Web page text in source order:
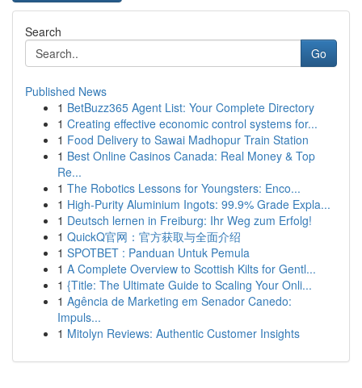
Search
Go
Published News
1 BetBuzz365 Agent List: Your Complete Directory
1 Creating effective economic control systems for...
1 Food Delivery to Sawai Madhopur Train Station
1 Best Online Casinos Canada: Real Money & Top
Re...
1 The Robotics Lessons for Youngsters: Enco...
1 High-Purity Aluminium Ingots: 99.9% Grade Expla...
1 Deutsch lernen in Freiburg: Ihr Weg zum Erfolg!
1 QuickQ官网：官方获取与全面介绍
1 SPOTBET : Panduan Untuk Pemula
1 A Complete Overview to Scottish Kilts for Gentl...
1 {Title: The Ultimate Guide to Scaling Your Onli...
1 Agência de Marketing em Senador Canedo:
Impuls...
1 Mitolyn Reviews: Authentic Customer Insights